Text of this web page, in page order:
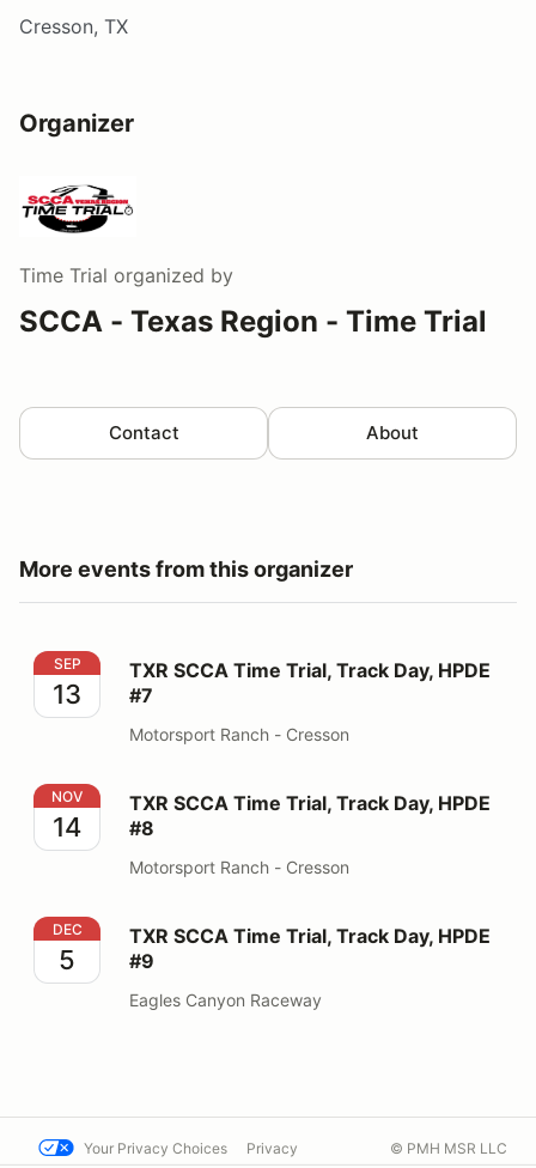
Cresson, TX
Organizer
Time Trial organized by
SCCA - Texas Region - Time Trial
Contact About
More events from this organizer
TXR SCCA Time Trial, Track Day, HPDE #7
SEP
13
TXR SCCA Time Trial, Track Day, HPDE
#7
Motorsport Ranch - Cresson
TXR SCCA Time Trial, Track Day, HPDE #8
NOV
14
TXR SCCA Time Trial, Track Day, HPDE
#8
Motorsport Ranch - Cresson
TXR SCCA Time Trial, Track Day, HPDE #9
DEC
5
TXR SCCA Time Trial, Track Day, HPDE
#9
Eagles Canyon Raceway
Your Privacy Choices Privacy © PMH MSR LLC